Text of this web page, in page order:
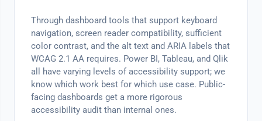
Through dashboard tools that support keyboard
navigation, screen reader compatibility, sufficient
color contrast, and the alt text and ARIA labels that
WCAG 2.1 AA requires. Power BI, Tableau, and Qlik
all have varying levels of accessibility support; we
know which work best for which use case. Public-
facing dashboards get a more rigorous
accessibility audit than internal ones.